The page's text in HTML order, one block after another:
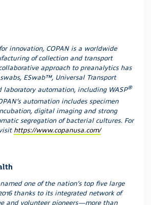
innovation, COPAN is a worldwide
of collection and transport
collaborative approach to preanalytics has
ESwab™, Universal Transport
laboratory automation, including WASP®
automation includes specimen
digital imaging and strong
segregation of bacterial cultures. For
https://www.copanusa.com/
one of the nation’s top five large
thanks to its integrated network of
and volunteer pioneers—more than